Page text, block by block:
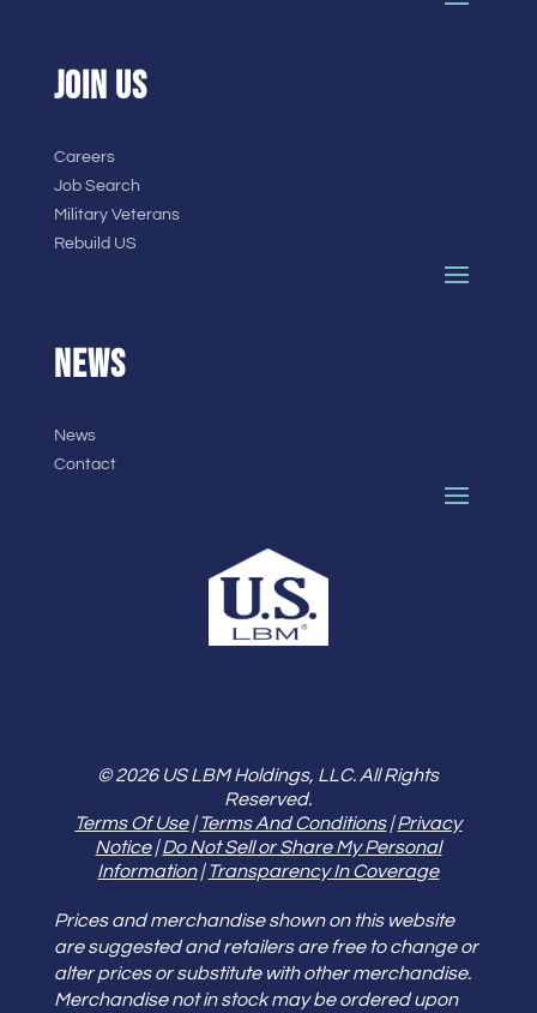
JOIN US
Careers
Job Search
Military Veterans
Rebuild US
NEWS
News
Contact
© 2026 US LBM Holdings, LLC. All Rights
Reserved.
Terms Of Use|Terms And Conditions|Privacy
Notice|Do Not Sell or Share My Personal
Information|Transparency In Coverage
Prices and merchandise shown on this website
are suggested and retailers are free to change or
alter prices or substitute with other merchandise.
Merchandise not in stock may be ordered upon